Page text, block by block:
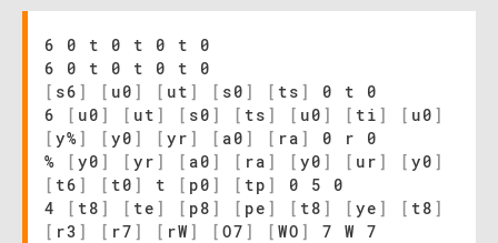
6 0 t 0 t 0 t 0
6 0 t 0 t 0 t 0
[ s6 ] [ u0 ] [ ut ] [ s0 ] [ ts ]
0 t 0
6
[ u0 ] [ ut ] [ s0 ] [ ts ] [ u0 ] [ ti ] [ u0 ]
[ y% ] [ y0 ] [ yr ] [ a0 ] [ ra ]
0 r 0
%
[ y0 ] [ yr ] [ a0 ] [ ra ] [ y0 ] [ ur ] [ y0 ]
[ t6 ] [ t0 ] t [ p0 ] [ tp ]
0 5 0
4
[ t8 ] [ te ] [ p8 ] [ pe ] [ t8 ] [ ye ] [ t8 ]
[ r3 ] [ r7 ] [ rW ] [ O7 ] [ WO ]
7 W 7